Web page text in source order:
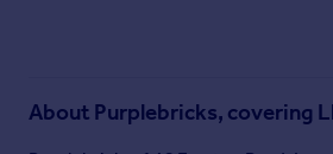
About Purplebricks, covering